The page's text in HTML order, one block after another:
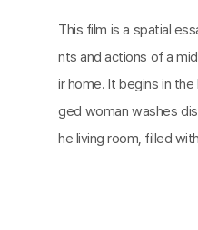
This film is a spatial
nts and actions of a
ir home. It begins in
ged woman washes
he living room, filled